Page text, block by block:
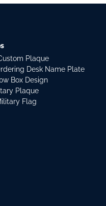
Plaque
Desk Name Plate
Box Design
Plaque
Flag